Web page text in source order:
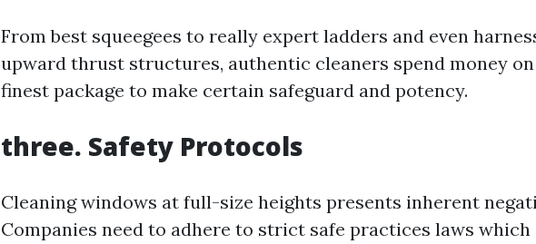
From best squeegees to really expert ladders and even
upward thrust structures, authentic cleaners spend money
finest package to make certain safeguard and potency.
three. Safety Protocols
Cleaning windows at full-size heights presents inherent
Companies need to adhere to strict safe practices laws which